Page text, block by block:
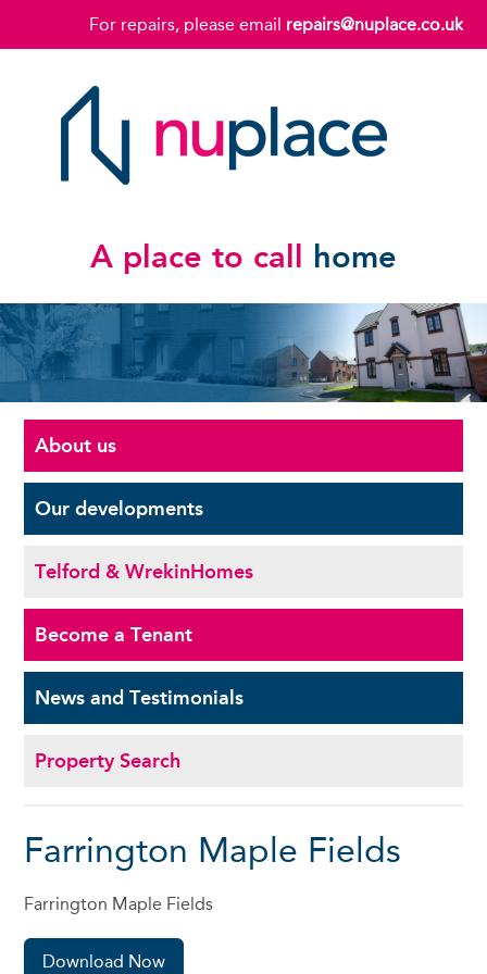
For repairs, please email repairs@nuplace.co.uk
A place to call home
About us
Ourdevelopments
Telford & WrekinHomes
Become aTenant
News andTestimonials
Property Search
Farrington Maple Fields
Farrington Maple Fields
Download Now